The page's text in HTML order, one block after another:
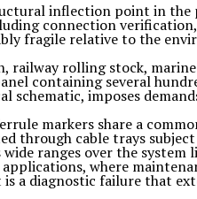
inflection point in
connection
fragile relative to the
rolling stock,
containing several
imposes
markers share a
through cable trays
ranges over the
where
a diagnostic failure that